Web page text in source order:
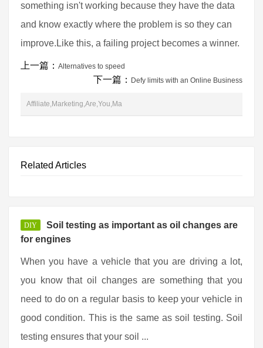
something isn't working because they have the data
and know exactly where the problem is so they can
improve.Like this, a failing project becomes a winner.
上一篇： Alternatives to speed
下一篇： Defy limits with an Online Business
Affiliate,Marketing,Are,You,Ma
Related Articles
DIY
Soil testing as important as oil changes are
for engines
When you have a vehicle that you are driving a lot,
you know that oil changes are something that you
need to do on a regular basis to keep your vehicle in
good condition. This is the same as soil testing. Soil
testing ensures that your soil ...